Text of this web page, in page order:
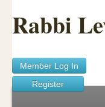
Rabbi
Member Log In
Register